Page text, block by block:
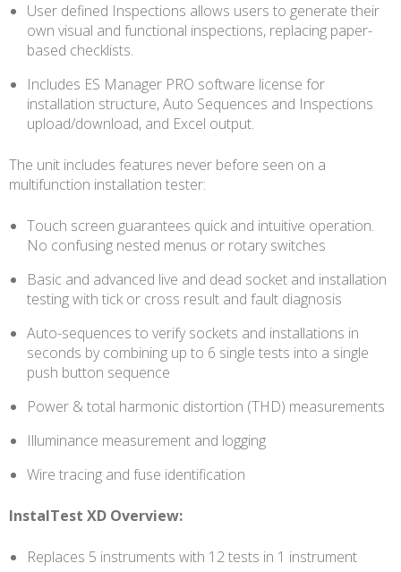
User defined Inspections allows users to generate their
own visual and functional inspections, replacing paper-
based checklists.
Includes ES Manager PRO software license for
installation structure, Auto Sequences and Inspections
upload/download, and Excel output.
The unit includes features never before seen on a
multifunction installation tester:
Touch screen guarantees quick and intuitive operation.
No confusing nested menus or rotary switches
Basic and advanced live and dead socket and installation
testing with tick or cross result and fault diagnosis
Auto-sequences to verify sockets and installations in
seconds by combining up to 6 single tests into a single
push button sequence
Power & total harmonic distortion (THD) measurements
Illuminance measurement and logging
Wire tracing and fuse identification
InstalTest XD Overview:
Replaces 5 instruments with 12 tests in 1 instrument